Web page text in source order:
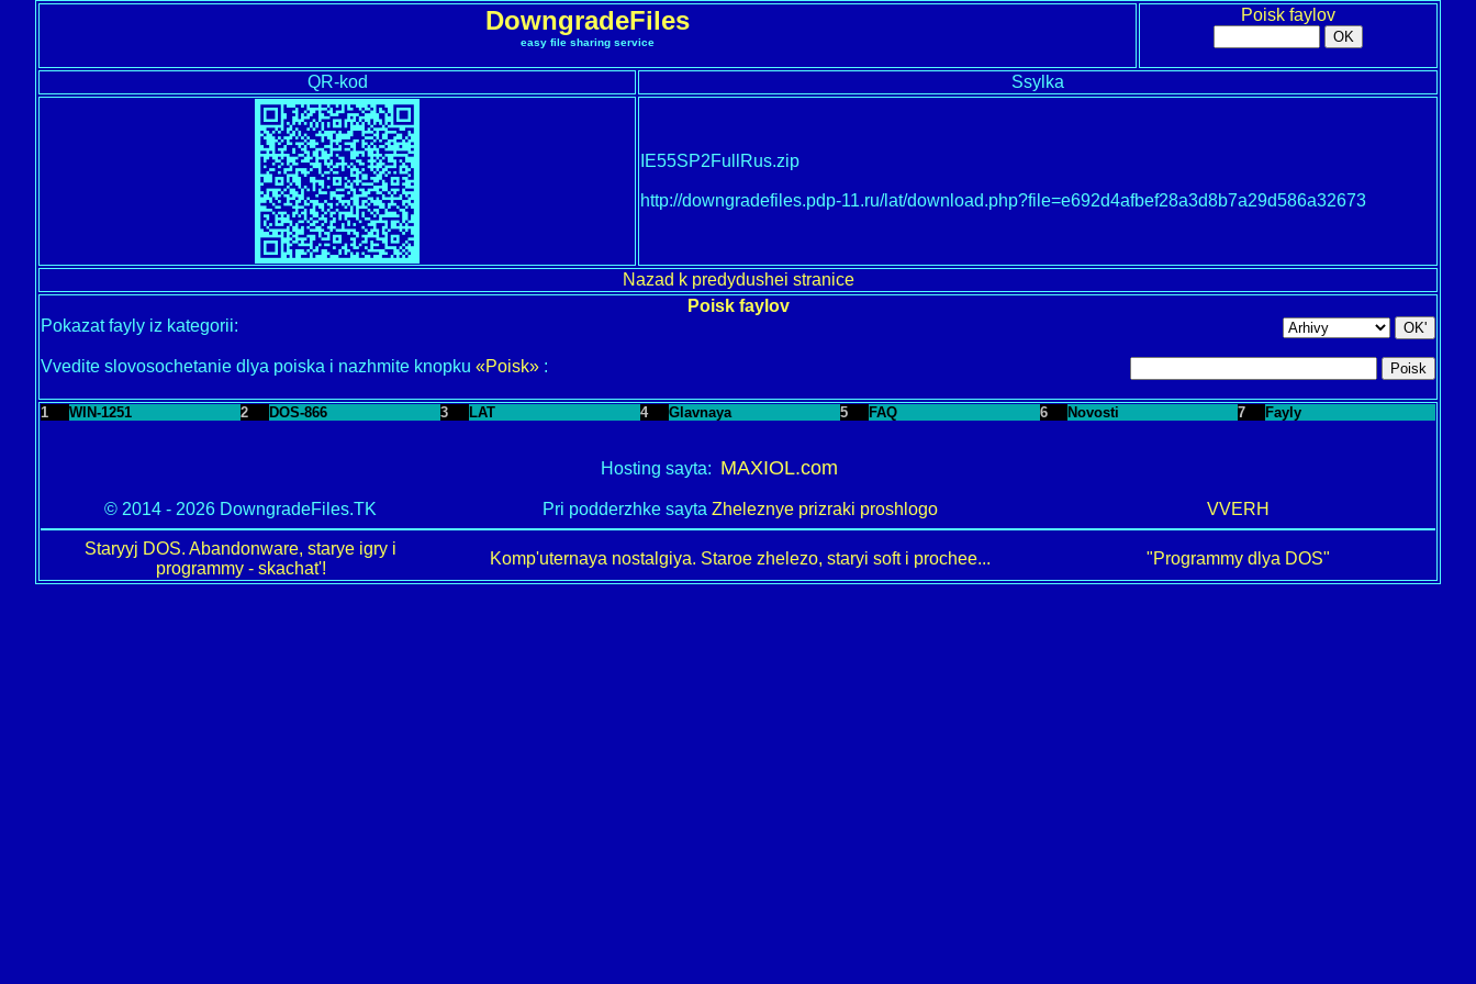
DowngradeFiles
easy file sharing service
Poisk faylov
QR-kod Ssylka
IE55SP2FullRus.zip
http://downgradefiles.pdp-11.ru/lat/download.php?file=e692d4afbef28a3d8b7a29d586a32673
Nazad k predydushei stranice
Poisk faylov
Pokazat fayly iz kategorii:
Vvedite slovosochetanie dlya poiska i nazhmite knopku «Poisk» :
1 WIN-1251 2 DOS-866 3 LAT 4 Glavnaya 5 FAQ 6 Novosti 7 Fayly
Hosting sayta: MAXIOL.com
© 2014 - 2026 DowngradeFiles.TK Pri podderzhke sayta Zheleznye prizraki proshlogo VVERH
Staryyj DOS. Abandonware, starye igry i
programmy - skachat'!
Komp'uternaya nostalgiya. Staroe zhelezo, staryi soft i prochee... "Programmy dlya DOS"